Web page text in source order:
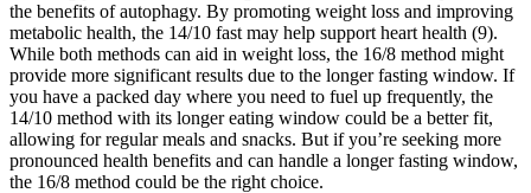
the benefits of autophagy. By promoting weight loss and improving
metabolic health, the 14/10 fast may help support heart health (9).
While both methods can aid in weight loss, the 16/8 method might
provide more significant results due to the longer fasting window. If
you have a packed day where you need to fuel up frequently, the
14/10 method with its longer eating window could be a better fit,
allowing for regular meals and snacks. But if you’re seeking more
pronounced health benefits and can handle a longer fasting window,
the 16/8 method could be the right choice.